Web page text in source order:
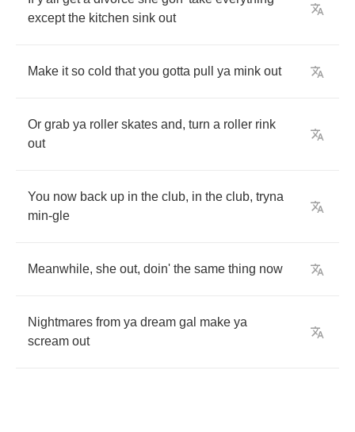
except the kitchen sink out
Make it so cold that you gotta pull ya mink out
Or grab ya roller skates and, turn a roller rink
out
You now back up in the club, in the club, tryna
min-gle
Meanwhile, she out, doin' the same thing now
Nightmares from ya dream gal make ya
scream out